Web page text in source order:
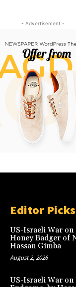
- Advertisement -
Editor Picks
US-Israeli War on
Honey Badger of
Hassan Gimba
August 2, 2026
US-Israeli War on